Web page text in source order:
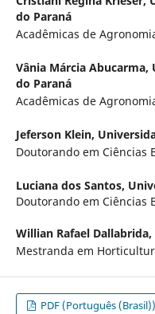
do Paraná
Acadêmicas de
Vânia Márcia Abucarma,
do Paraná
Acadêmicas de
Jeferson Klein,
Doutorando em Ciências
Luciana dos Santos,
Doutorando em Ciências
Willian Rafael Dallabrida,
Mestranda em
PDF (Português (Brasil))